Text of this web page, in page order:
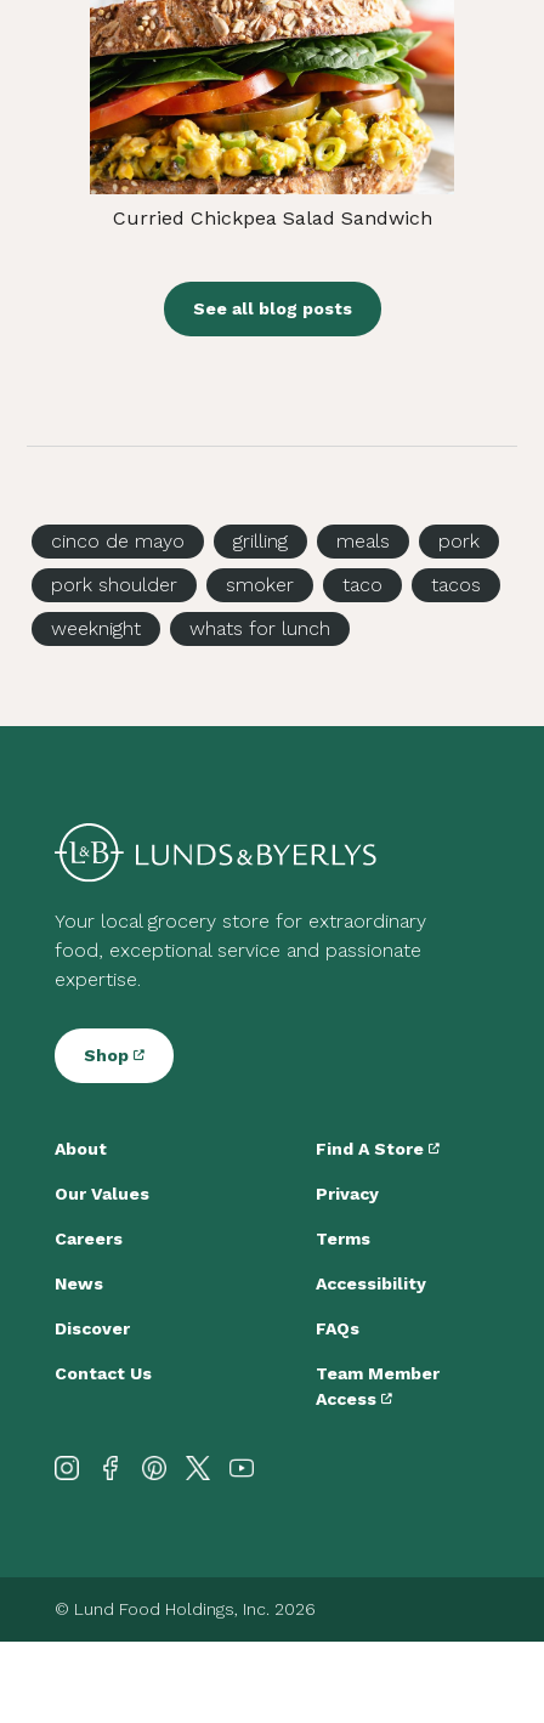
Curried Chickpea Salad Sandwich
See all blog posts
cinco de mayo grilling meals
pork
pork shoulder
smoker taco
tacos
weeknight
whats for lunch
Your local grocery store for extraordinary
food, exceptional service and passionate
expertise.
Shop
About
Our Values
Careers
News
Discover
Contact Us
Find A Store
Privacy
Terms
Accessibility
FAQs
Team Member
Access
© Lund Food Holdings, Inc. 2026